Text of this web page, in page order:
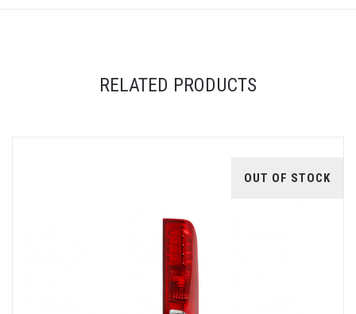
RELATED PRODUCTS
OUT OF STOCK